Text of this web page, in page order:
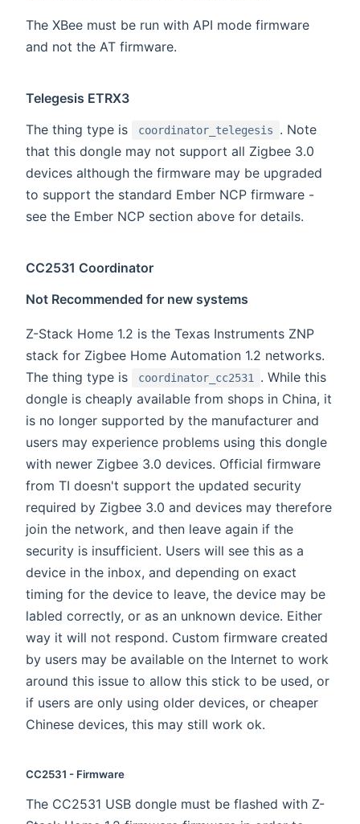
The XBee must be run with API mode firmware
and not the AT firmware.
Telegesis ETRX3
The thing type is
coordinator_telegesis
. Note
that this dongle may not support all Zigbee 3.0
devices although the firmware may be upgraded
to support the standard Ember NCP firmware -
see the Ember NCP section above for details.
CC2531 Coordinator
Not Recommended for new systems
Z-Stack Home 1.2 is the Texas Instruments ZNP
stack for Zigbee Home Automation 1.2 networks.
The thing type is
coordinator_cc2531
. While this
dongle is cheaply available from shops in China, it
is no longer supported by the manufacturer and
users may experience problems using this dongle
with newer Zigbee 3.0 devices. Official firmware
from TI doesn't support the updated security
required by Zigbee 3.0 and devices may therefore
join the network, and then leave again if the
security is insufficient. Users will see this as a
device in the inbox, and depending on exact
timing for the device to leave, the device may be
labled correctly, or as an unknown device. Either
way it will not respond. Custom firmware created
by users may be available on the Internet to work
around this issue to allow this stick to be used, or
if users are only using older devices, or cheaper
Chinese devices, this may still work ok.
CC2531 - Firmware
The CC2531 USB dongle must be flashed with Z-